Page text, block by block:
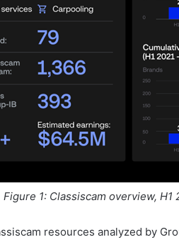
Figure 1: Classiscam overview, H1
resources analyzed by